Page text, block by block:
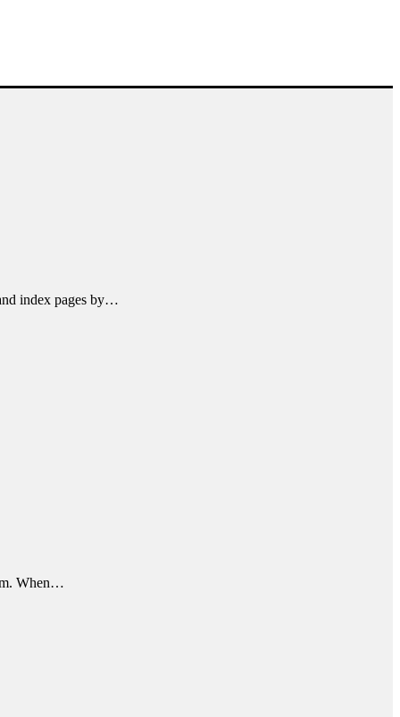
index pages by…
When…